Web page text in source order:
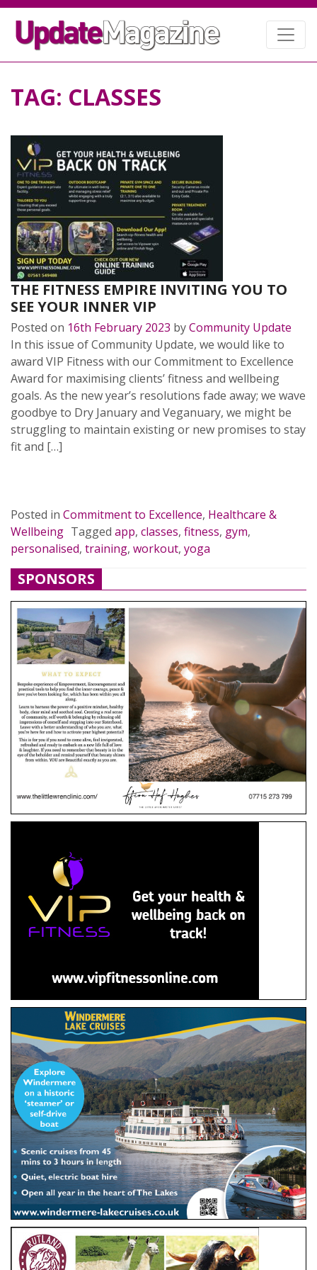
TAG: CLASSES
THE FITNESS EMPIRE INVITING YOU TO
SEE YOUR INNER VIP
Posted on 16th February 2023 byCommunity Update
In this issue of Community Update, we would like to
award VIP Fitness with our Commitment to Excellence
Award for maximising clients’ fitness and wellbeing
goals. As the new year’s resolutions fade away; we wave
goodbye to Dry January and Veganuary, we might be
struggling to maintain existing or new promises to stay
fit and […]
Posted in Commitment to Excellence, Healthcare &
Wellbeing Tagged app, classes, fitness, gym,
personalised, training, workout, yoga
SPONSORS